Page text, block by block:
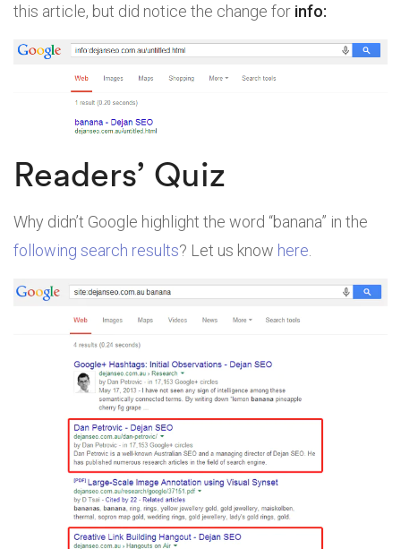
this article, but did notice the change for info:
Readers’ Quiz
Why didn’t Google highlight the word “banana” in the
following search results? Let us know here